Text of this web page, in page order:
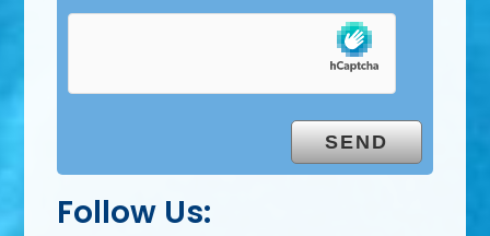
Follow Us: